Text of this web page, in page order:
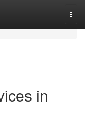
in